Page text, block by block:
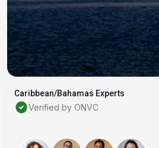
Caribbean/Bahamas Experts
Verified by ONVC